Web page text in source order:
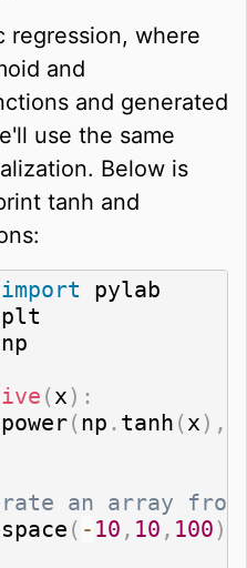
regression, where
and
and generated
use the same
Below is
tanh and
import
np
(x) :
power( np . tanh (x) ,
an array
( - 10 , 10 , 100)